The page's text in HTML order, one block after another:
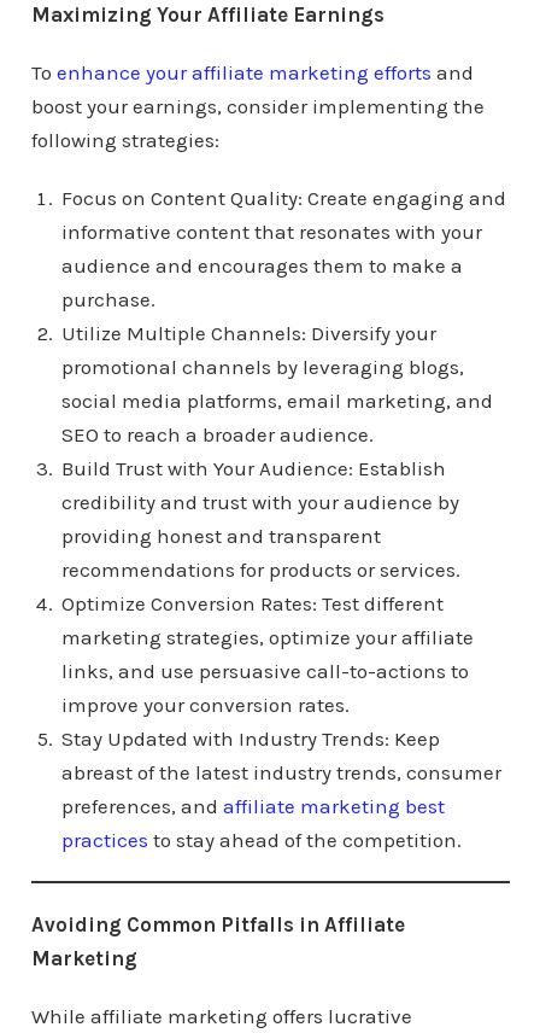
Maximizing Your Affiliate Earnings
To enhance your affiliate marketing efforts and
boost your earnings, consider implementing the
following strategies:
Focus on Content Quality: Create engaging and
informative content that resonates with your
audience and encourages them to make a
purchase.
Utilize Multiple Channels: Diversify your
promotional channels by leveraging blogs,
social media platforms, email marketing, and
SEO to reach a broader audience.
Build Trust with Your Audience: Establish
credibility and trust with your audience by
providing honest and transparent
recommendations for products or services.
Optimize Conversion Rates: Test different
marketing strategies, optimize your affiliate
links, and use persuasive call-to-actions to
improve your conversion rates.
Stay Updated with Industry Trends: Keep
abreast of the latest industry trends, consumer
preferences, and affiliate marketing best
practices to stay ahead of the competition.
Avoiding Common Pitfalls in Affiliate
Marketing
While affiliate marketing offers lucrative